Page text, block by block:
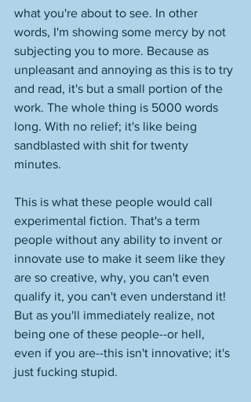
what you're about to see. In other
words, I'm showing some mercy by not
subjecting you to more. Because as
unpleasant and annoying as this is to try
and read, it's but a small portion of the
work. The whole thing is 5000 words
long. With no relief; it's like being
sandblasted with shit for twenty
minutes.
This is what these people would call
experimental fiction. That's a term
people without any ability to invent or
innovate use to make it seem like they
are so creative, why, you can't even
qualify it, you can't even understand it!
But as you'll immediately realize, not
being one of these people--or hell,
even if you are--this isn't innovative; it's
just fucking stupid.